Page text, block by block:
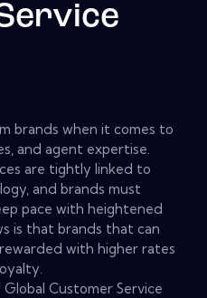
brands when it comes to
and agent expertise.
are tightly linked to
and brands must
pace with heightened
is that brands that can
with higher rates
Customer Service